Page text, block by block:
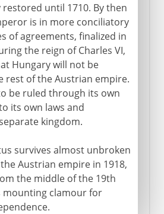
restored until 1710. By then
is in more conciliatory
of agreements, finalized in
the reign of Charles VI,
Hungary will not be
rest of the Austrian empire.
be ruled through its own
its own laws and
kingdom.
survives almost unbroken
Austrian empire in 1918,
the middle of the 19th
mounting clamour for